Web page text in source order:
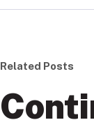
Related Posts